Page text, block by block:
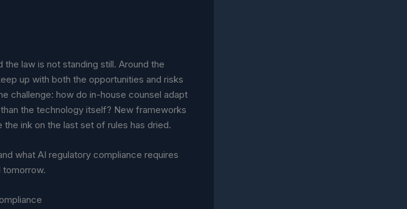
law is not standing still. Around the
up with both the opportunities and risks
challenge: how do in-house counsel adapt
the technology itself? New frameworks
ink on the last set of rules has dried.
what AI regulatory compliance requires
tomorrow.